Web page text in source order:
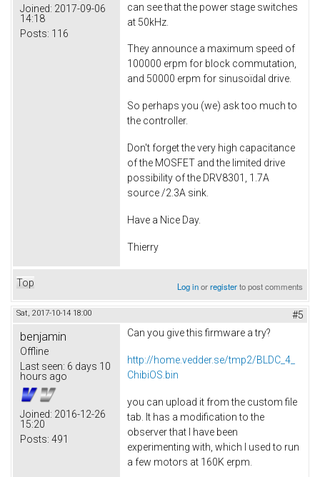
Joined: 2017-09-06
14:18
Posts: 116
can see that the power stage switches
at 50kHz.
They announce a maximum speed of
100000 erpm for block commutation,
and 50000 erpm for sinusoïdal drive.
So perhaps you (we) ask too much to
the controller.
Don't forget the very high capacitance
of the MOSFET and the limited drive
possibility of the DRV8301, 1.7A
source /2.3A sink.
Have a Nice Day.
Thierry
Top Log inorregisterto post comments
Sat, 2017-10-14 18:00 #5
benjamin
Offline
Last seen: 6 days 10
hours ago
Joined: 2016-12-26
15:20
Posts: 491
Can you give this firmware a try?
http://home.vedder.se/tmp2/BLDC_4_
ChibiOS.bin
you can upload it from the custom file
tab. It has a modification to the
observer that I have been
experimenting with, which I used to run
a few motors at 160K erpm.